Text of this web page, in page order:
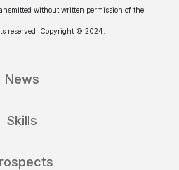
without written permission of the
reserved. Copyright © 2024.
News
Skills